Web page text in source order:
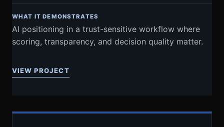
WHAT IT DEMONSTRATES
AI positioning in a trust-sensitive workflow where
scoring, transparency, and decision quality matter.
VIEW PROJECT